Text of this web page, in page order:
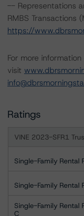
-- Representations
RMBS Transactions
https://
For more
visit
Ratings
VINE 2023-SFR1
Single-Family Rental
Single-Family Rental
Single-Family Rental
C